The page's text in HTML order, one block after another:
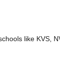
like KVS,